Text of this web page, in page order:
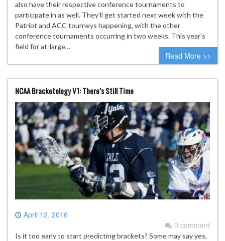
also have their respective conference tournaments to
participate in as well. They’ll get started next week with the
Patriot and ACC tourneys happening, with the other
conference tournaments occurring in two weeks. This year’s
field for at-large…
Read More >>
NCAA Bracketology V1: There’s Still Time
April 12, 2016
0 comment
Is it too early to start predicting brackets? Some may say yes,